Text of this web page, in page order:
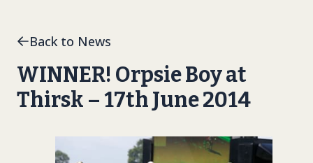
Back to News
WINNER! Orpsie Boy at
Thirsk – 17th June 2014